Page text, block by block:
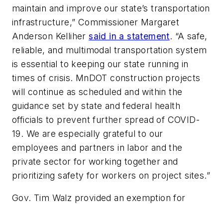
maintain and improve our state’s transportation
infrastructure,” Commissioner Margaret
Anderson Kellihersaid in a statement. “A safe,
reliable, and multimodal transportation system
is essential to keeping our state running in
times of crisis. MnDOT construction projects
will continue as scheduled and within the
guidance set by state and federal health
officials to prevent further spread of COVID-
19. We are especially grateful to our
employees and partners in labor and the
private sector for working together and
prioritizing safety for workers on project sites.”
Gov. Tim Walz provided an exemption for